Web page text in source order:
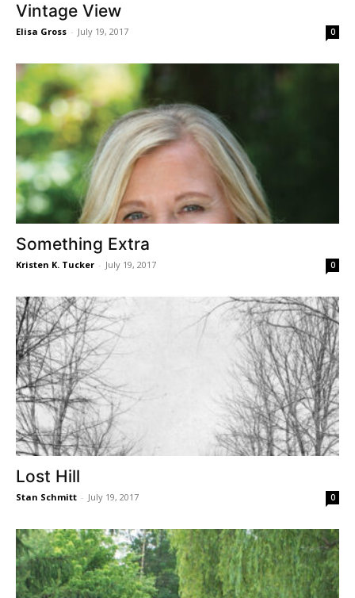
Vintage View
Elisa Gross - July 19, 2017 0
Something Extra
Kristen K. Tucker - July 19, 2017 0
Lost Hill
Stan Schmitt - July 19, 2017 0